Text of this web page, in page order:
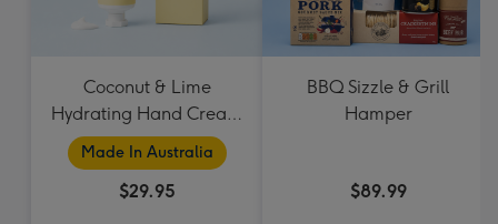
Coconut & Lime
Hydrating Hand Cream
by Palm Beach
Collection
Made In Australia
$29.95
BBQ Sizzle & Grill
Hamper
$89.99